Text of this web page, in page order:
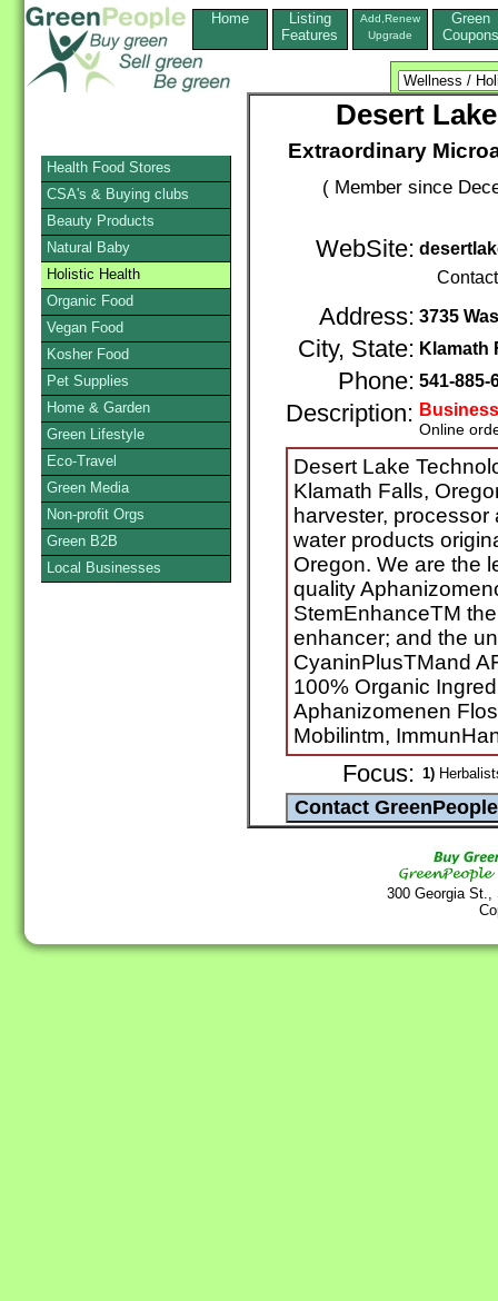
Home
Listing
Features
Add,Renew
Upgrade
Green
Coupons
Desert
Extraordinary
( Member since
WebSite:
Address: 3735
City, State: Klamath
Phone: 541-885-
Description:
Online
Desert Lake
Klamath Falls,
harvester,
water products
Oregon. We are the
quality
StemEnhanceTM
enhancer; and the
CyaninPlusTMand
100% Organic
Aphanizomenen
Mobilintm,
Focus: 1)
300 Georgia
Health Food Stores
CSA's & Buying clubs
Beauty Products
Natural Baby
Holistic Health
Organic Food
Vegan Food
Kosher Food
Pet Supplies
Home & Garden
Green Lifestyle
Eco-Travel
Green Media
Non-profit Orgs
Green B2B
Local Businesses